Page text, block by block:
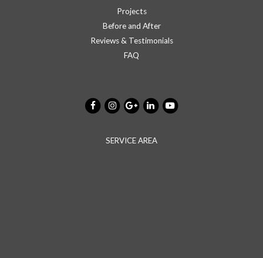
Projects
Before and After
Reviews & Testimonials
FAQ
SERVICE AREA